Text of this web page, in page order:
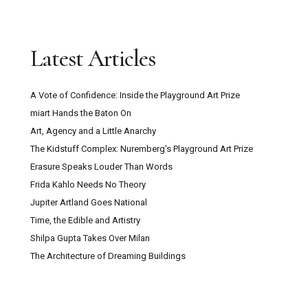
Latest Articles
A Vote of Confidence: Inside the Playground Art Prize
miart Hands the Baton On
Art, Agency and a Little Anarchy
The Kidstuff Complex: Nuremberg’s Playground Art Prize
Erasure Speaks Louder Than Words
Frida Kahlo Needs No Theory
Jupiter Artland Goes National
Time, the Edible and Artistry
Shilpa Gupta Takes Over Milan
The Architecture of Dreaming Buildings